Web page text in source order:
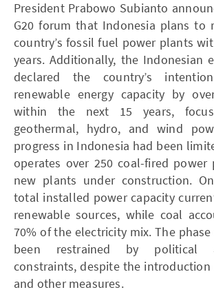
President Prabowo Subianto
G20 forum that Indonesia plans to
country’s fossil fuel power plants
years. Additionally, the Indonesian
declared the country’s
renewable energy capacity by
within the next 15 years,
geothermal, hydro, and wind
progress in Indonesia had been
operates over 250 coal-fired
new plants under construction.
total installed power capacity
renewable sources, while coal
70% of the electricity mix. The
been restrained by political
constraints, despite the introduction
and other measures.